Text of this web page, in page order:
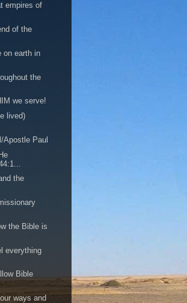
empires of
of the
on earth in
the
we serve!
lived)
Apostle Paul
the
the Bible is
everything
Bible
ways and